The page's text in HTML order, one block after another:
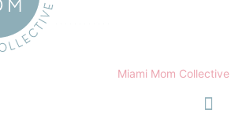
Miami Mom Collective